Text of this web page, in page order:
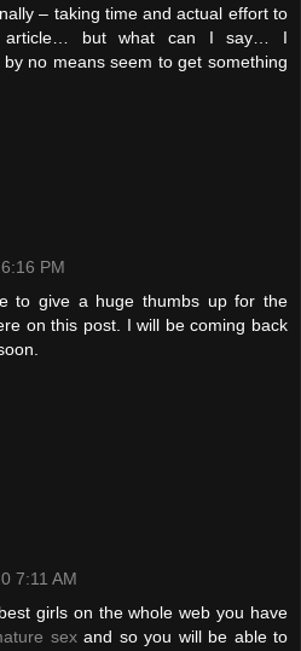
– taking time and actual effort to
article… but what can I say… I
no means seem to get something
PM
to give a huge thumbs up for the
on this post. I will be coming back
7:11 AM
girls on the whole web you have
sexand so you will be able to